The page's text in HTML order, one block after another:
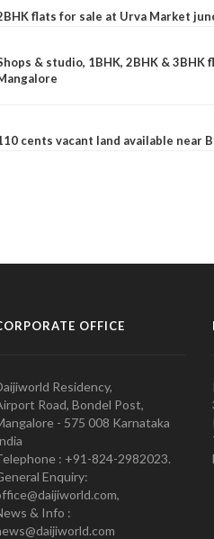
flats for sale at Urva Market
& studio, 1BHK, 2BHK &
cents vacant land available near
OFFICE
Residency,
Road, Bondel Post,
- 575 008 Karnataka
: +91-824-2982023.
Enquiry:
& Info :